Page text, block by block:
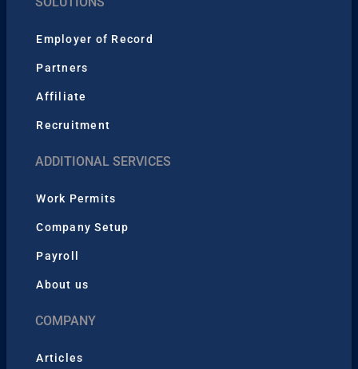
Employer of Record
Partners
Affiliate
Recruitment
ADDITIONAL SERVICES
Work Permits
Company Setup
Payroll
About us
COMPANY
Articles